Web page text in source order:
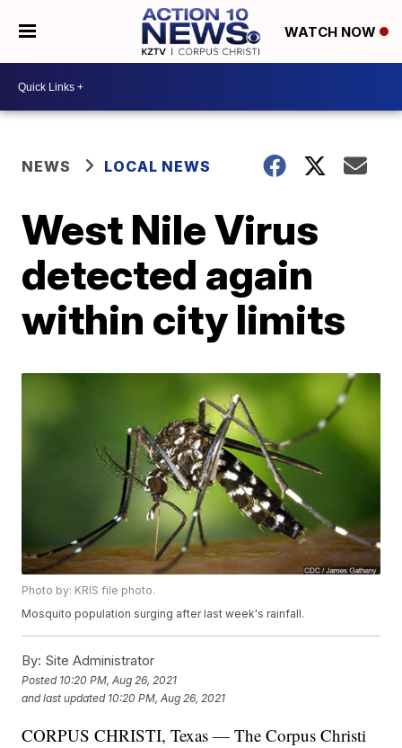
WATCH NOW
NEWS LOCAL NEWS
West Nile Virus
detected again
within city limits
Photo by: KRIS file photo.
Mosquito population surging after last week's rainfall.
By: Site Administrator
Posted 10:20 PM, Aug 26, 2021
and last updated 10:20 PM, Aug 26, 2021
CORPUS CHRISTI, Texas — The Corpus Christi